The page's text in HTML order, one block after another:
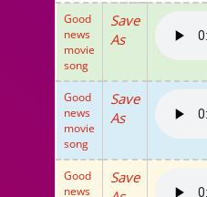
Raksha Bandhan
Album Song
Good
news
movie
song
Save
As
Good
news
movie
song
Save
As
Good
news
Save